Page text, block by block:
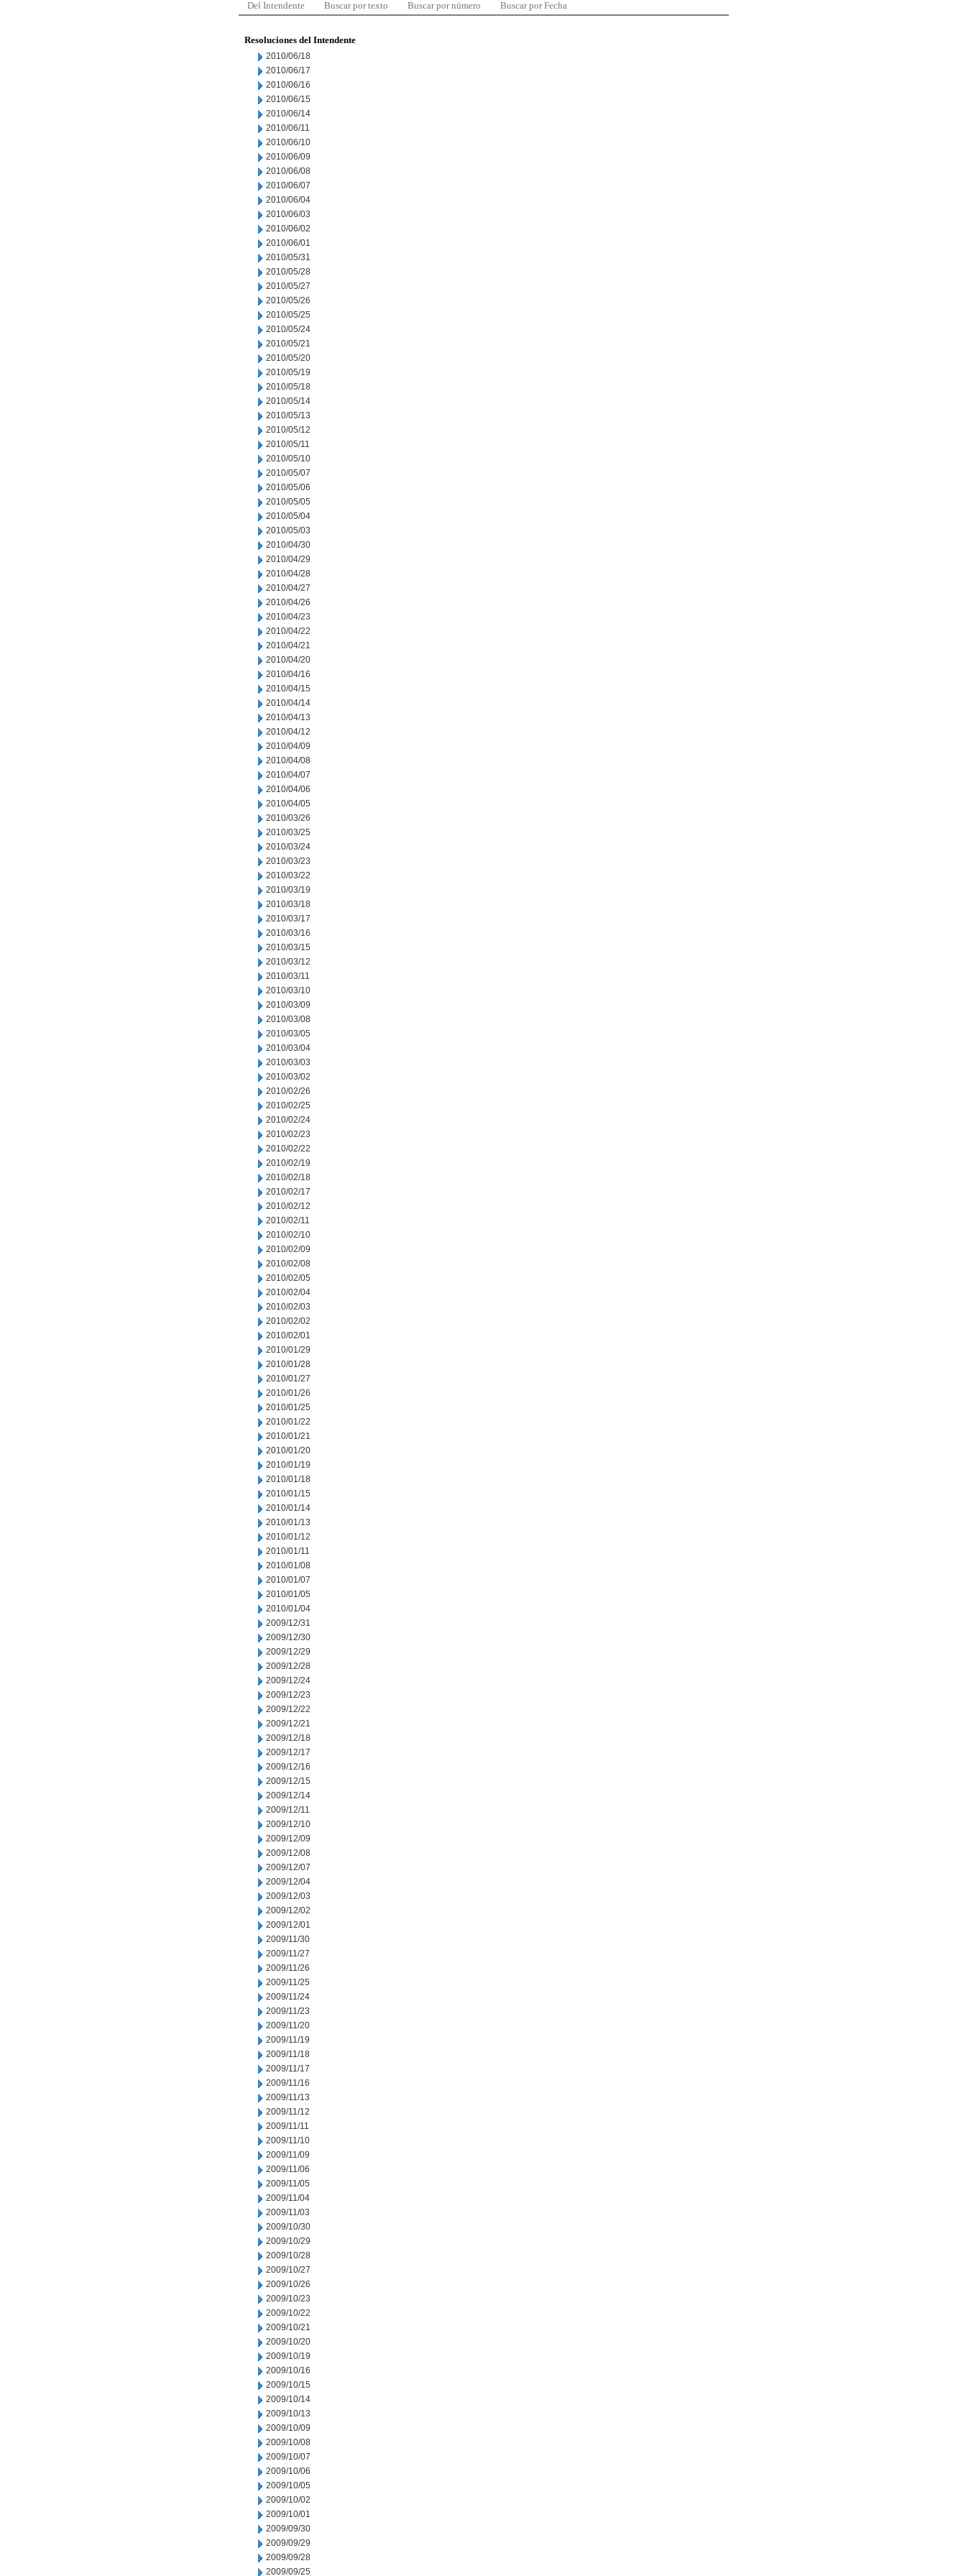
Del Intendente Buscar por texto Buscar por número Buscar por Fecha
Resoluciones del Intendente
2010/06/18
2010/06/17
2010/06/16
2010/06/15
2010/06/14
2010/06/11
2010/06/10
2010/06/09
2010/06/08
2010/06/07
2010/06/04
2010/06/03
2010/06/02
2010/06/01
2010/05/31
2010/05/28
2010/05/27
2010/05/26
2010/05/25
2010/05/24
2010/05/21
2010/05/20
2010/05/19
2010/05/18
2010/05/14
2010/05/13
2010/05/12
2010/05/11
2010/05/10
2010/05/07
2010/05/06
2010/05/05
2010/05/04
2010/05/03
2010/04/30
2010/04/29
2010/04/28
2010/04/27
2010/04/26
2010/04/23
2010/04/22
2010/04/21
2010/04/20
2010/04/16
2010/04/15
2010/04/14
2010/04/13
2010/04/12
2010/04/09
2010/04/08
2010/04/07
2010/04/06
2010/04/05
2010/03/26
2010/03/25
2010/03/24
2010/03/23
2010/03/22
2010/03/19
2010/03/18
2010/03/17
2010/03/16
2010/03/15
2010/03/12
2010/03/11
2010/03/10
2010/03/09
2010/03/08
2010/03/05
2010/03/04
2010/03/03
2010/03/02
2010/02/26
2010/02/25
2010/02/24
2010/02/23
2010/02/22
2010/02/19
2010/02/18
2010/02/17
2010/02/12
2010/02/11
2010/02/10
2010/02/09
2010/02/08
2010/02/05
2010/02/04
2010/02/03
2010/02/02
2010/02/01
2010/01/29
2010/01/28
2010/01/27
2010/01/26
2010/01/25
2010/01/22
2010/01/21
2010/01/20
2010/01/19
2010/01/18
2010/01/15
2010/01/14
2010/01/13
2010/01/12
2010/01/11
2010/01/08
2010/01/07
2010/01/05
2010/01/04
2009/12/31
2009/12/30
2009/12/29
2009/12/28
2009/12/24
2009/12/23
2009/12/22
2009/12/21
2009/12/18
2009/12/17
2009/12/16
2009/12/15
2009/12/14
2009/12/11
2009/12/10
2009/12/09
2009/12/08
2009/12/07
2009/12/04
2009/12/03
2009/12/02
2009/12/01
2009/11/30
2009/11/27
2009/11/26
2009/11/25
2009/11/24
2009/11/23
2009/11/20
2009/11/19
2009/11/18
2009/11/17
2009/11/16
2009/11/13
2009/11/12
2009/11/11
2009/11/10
2009/11/09
2009/11/06
2009/11/05
2009/11/04
2009/11/03
2009/10/30
2009/10/29
2009/10/28
2009/10/27
2009/10/26
2009/10/23
2009/10/22
2009/10/21
2009/10/20
2009/10/19
2009/10/16
2009/10/15
2009/10/14
2009/10/13
2009/10/09
2009/10/08
2009/10/07
2009/10/06
2009/10/05
2009/10/02
2009/10/01
2009/09/30
2009/09/29
2009/09/28
2009/09/25